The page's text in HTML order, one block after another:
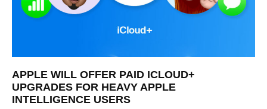
APPLE WILL OFFER PAID ICLOUD+
UPGRADES FOR HEAVY APPLE
INTELLIGENCE USERS